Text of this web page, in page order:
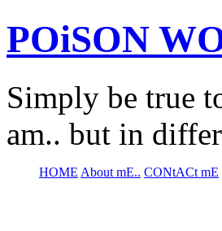
POiSON
Simply be true
am.. but in
HOME About mE.. CONtACt mE